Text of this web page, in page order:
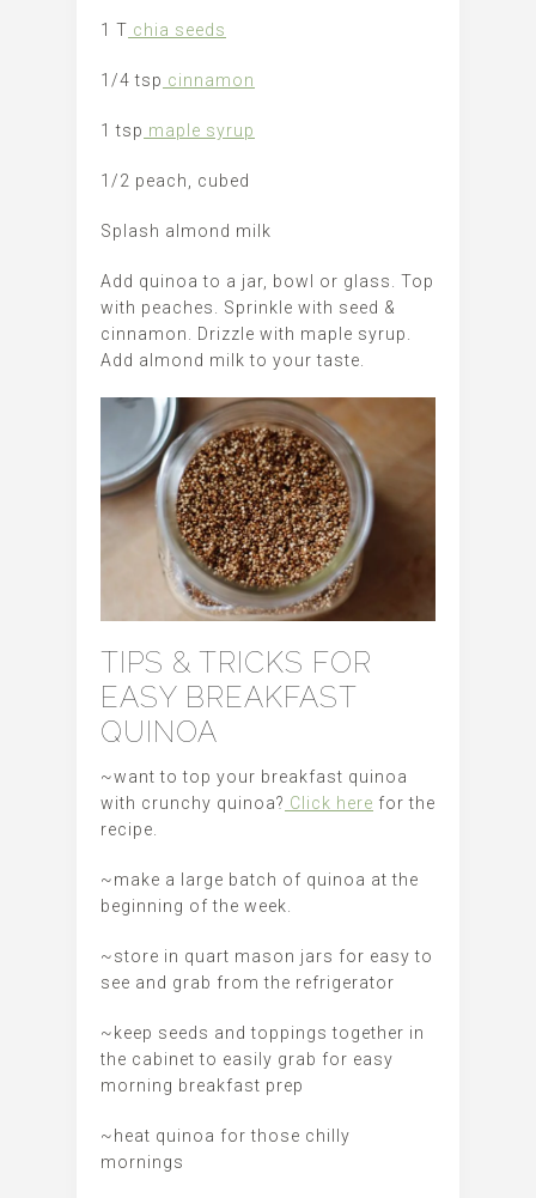
1 T chia seeds
1/4 tsp cinnamon
1 tsp maple syrup
1/2 peach, cubed
Splash almond milk
Add quinoa to a jar, bowl or glass. Top
with peaches. Sprinkle with seed &
cinnamon. Drizzle with maple syrup.
Add almond milk to your taste.
TIPS & TRICKS FOR
EASY BREAKFAST
QUINOA
~want to top your breakfast quinoa
with crunchy quinoa? Click here for the
recipe.
~make a large batch of quinoa at the
beginning of the week.
~store in quart mason jars for easy to
see and grab from the refrigerator
~keep seeds and toppings together in
the cabinet to easily grab for easy
morning breakfast prep
~heat quinoa for those chilly
mornings